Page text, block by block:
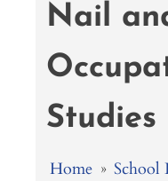
Nail
Studies
Home » School